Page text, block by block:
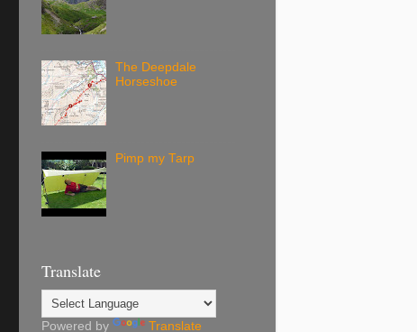
The Deepdale
Horseshoe
Pimp my Tarp
Translate
Powered by Translate